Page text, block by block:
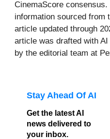
CinemaScore
information sourced from
article updated through
article was drafted with
by the editorial team at
Stay Ahead Of AI
Get the latest AI
news delivered to
your inbox.